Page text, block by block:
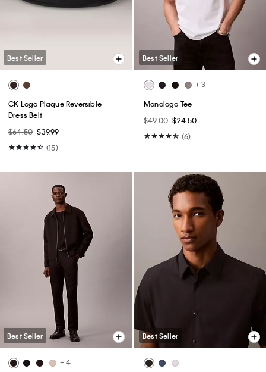
Best Seller
CK Logo Plaque Reversible
Dress Belt
$64.50 $39.99
(15)
Best Seller
+ 3
Monologo Tee
$49.00 $24.50
(6)
Best Seller
+ 4
Best Seller